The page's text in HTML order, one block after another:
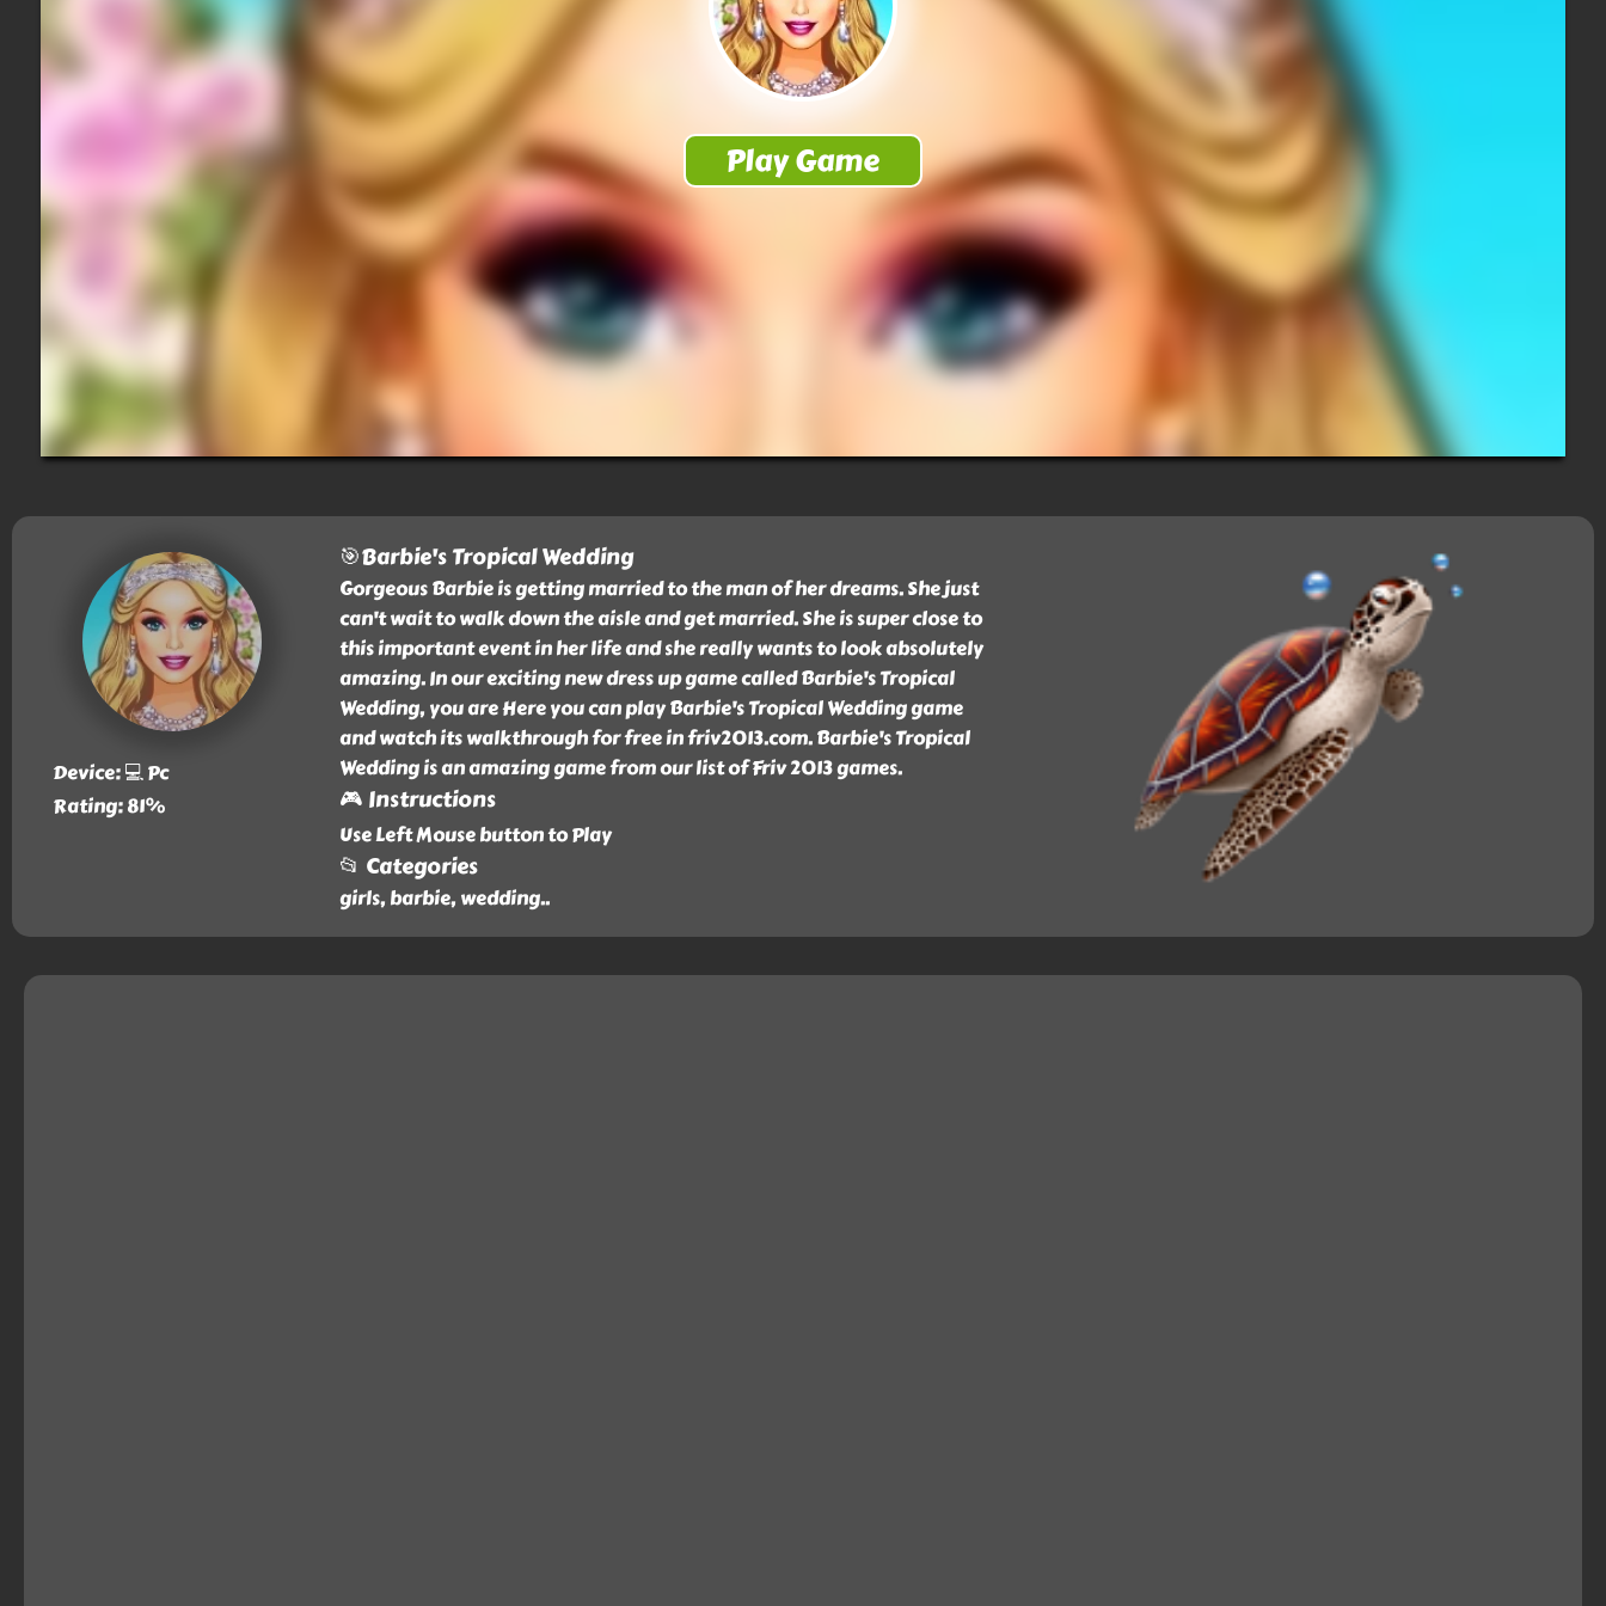
Device: 💻 Pc
Rating: 81%
🎯Barbie's Tropical Wedding
Gorgeous Barbie is getting married to the man of her dreams. She just
can't wait to walk down the aisle and get married. She is super close to
this important event in her life and she really wants to look absolutely
amazing. In our exciting new dress up game called Barbie's Tropical
Wedding, you are Here you can play Barbie's Tropical Wedding game
and watch its walkthrough for free in friv2013.com. Barbie's Tropical
Wedding is an amazing game from our list of Friv 2013 games.
🎮 Instructions
Use Left Mouse button to Play
📂 Categories
girls, barbie, wedding..